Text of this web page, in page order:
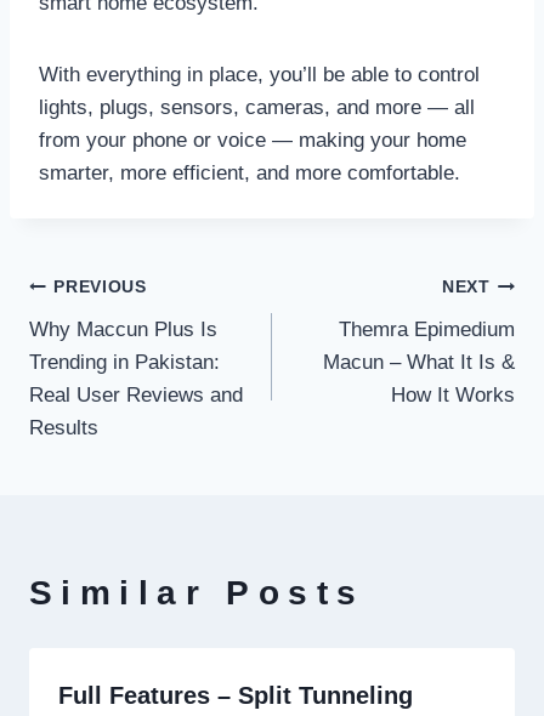
With everything in place, you’ll be able to control
lights, plugs, sensors, cameras, and more — all
from your phone or voice — making your home
smarter, more efficient, and more comfortable.
Post
navigation
PREVIOUS
Why Maccun Plus Is
Trending in Pakistan:
Real User Reviews and
Results
NEXT
Themra Epimedium
Macun – What It Is &
How It Works
Similar Posts
Full Features – Split Tunneling